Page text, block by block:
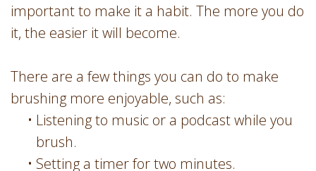
important to make it a habit. The more you do
it, the easier it will become.
There are a few things you can do to make
brushing more enjoyable, such as:
• Listening to music or a podcast while you
brush.
• Setting a timer for two minutes.